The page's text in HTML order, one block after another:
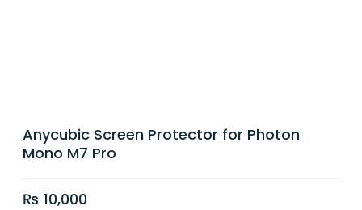
Anycubic Screen Protector for Photon
Mono M7 Pro
₨ 10,000